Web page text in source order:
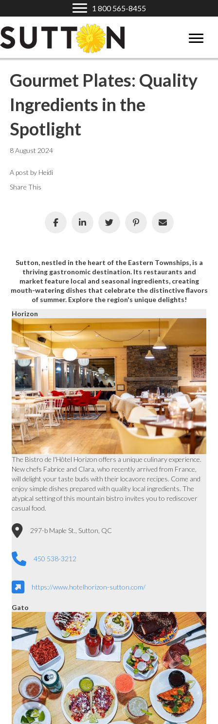
1 800 565-8455
Gourmet Plates: Quality
Ingredients in the
Spotlight
8 August 2024
A post by Heidi
Share This
Sutton, nestled in the heart of the Eastern Townships, is a
thriving gastronomic destination. Its restaurants and
market feature local and seasonal ingredients, creating
mouth-watering dishes that celebrate the distinctive flavors
of summer. Explore the region's unique delights!
Horizon
The Bistro de l'Hôtel Horizon offers a unique culinary experience.
New chefs Fabrice and Clara, who recently arrived from France,
will delight your taste buds with their locavore recipes. Come and
enjoy simple dishes prepared with quality local ingredients. The
atypical setting of this mountain bistro invites you to rediscover
casual food.
297-b Maple St., Sutton, QC
450 538-3212
https://www.hotelhorizon-sutton.com/
Gato